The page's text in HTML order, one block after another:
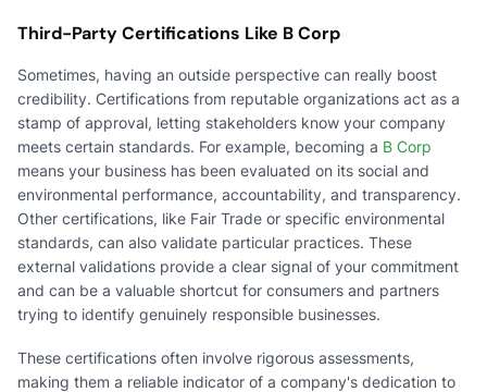
Third-Party Certifications Like B Corp
Sometimes, having an outside perspective can really boost
credibility. Certifications from reputable organizations act as a
stamp of approval, letting stakeholders know your company
meets certain standards. For example, becoming a B Corp
means your business has been evaluated on its social and
environmental performance, accountability, and transparency.
Other certifications, like Fair Trade or specific environmental
standards, can also validate particular practices. These
external validations provide a clear signal of your commitment
and can be a valuable shortcut for consumers and partners
trying to identify genuinely responsible businesses.
These certifications often involve rigorous assessments,
making them a reliable indicator of a company's dedication to